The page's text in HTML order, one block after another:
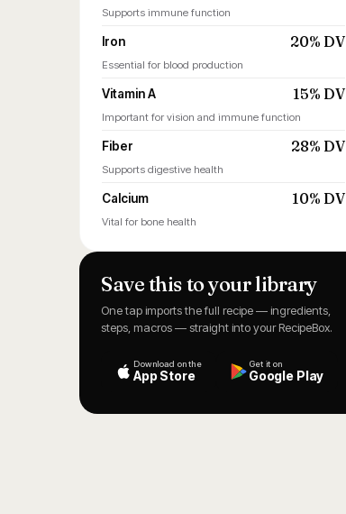
Supports immune function
Iron 20% DV
Essential for blood production
Vitamin A 15% DV
Important for vision and immune function
Fiber 28% DV
Supports digestive health
Calcium 10% DV
Vital for bone health
Save this to your library
One tap imports the full recipe — ingredients,
steps, macros — straight into your RecipeBox.
Download on the
App Store
Get it on
Google Play